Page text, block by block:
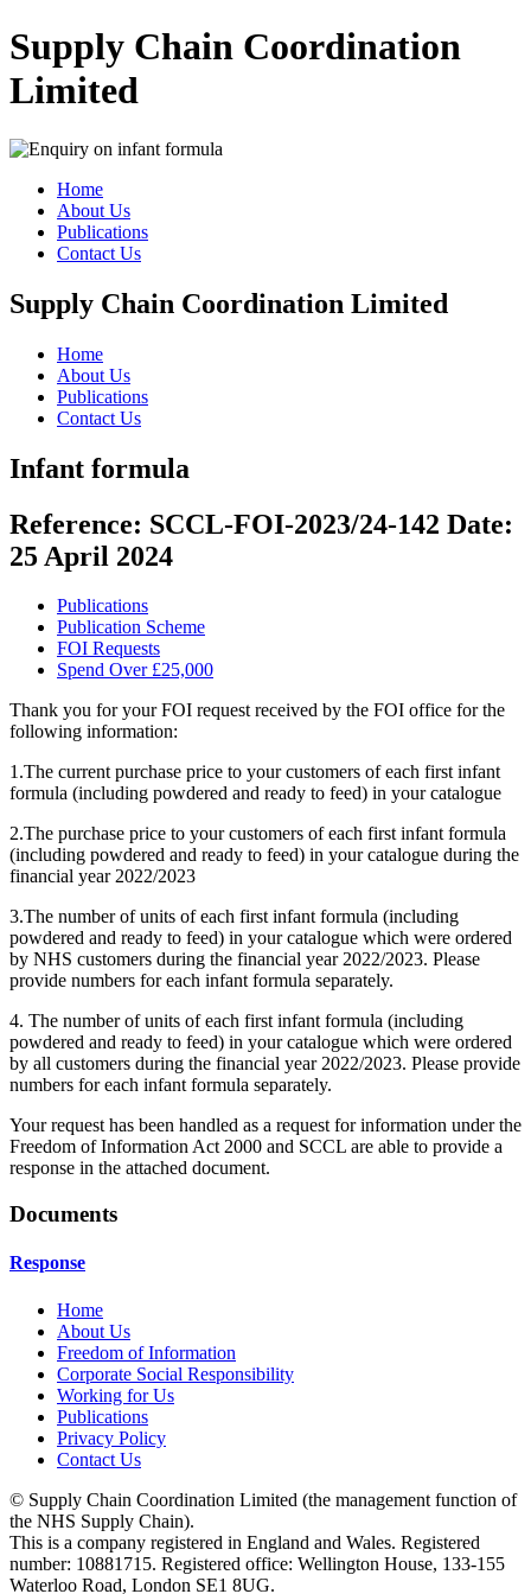
Supply Chain Coordination
Limited
Home
About Us
Publications
Contact Us
Supply Chain Coordination Limited
Home
About Us
Publications
Contact Us
Infant formula
Reference: SCCL-FOI-2023/24-142 Date:
25 April 2024
Publications
Publication Scheme
FOI Requests
Spend Over £25,000
Thank you for your FOI request received by the FOI office for the
following information:
1.The current purchase price to your customers of each first infant
formula (including powdered and ready to feed) in your catalogue
2.The purchase price to your customers of each first infant formula
(including powdered and ready to feed) in your catalogue during the
financial year 2022/2023
3.The number of units of each first infant formula (including
powdered and ready to feed) in your catalogue which were ordered
by NHS customers during the financial year 2022/2023. Please
provide numbers for each infant formula separately.
4. The number of units of each first infant formula (including
powdered and ready to feed) in your catalogue which were ordered
by all customers during the financial year 2022/2023. Please provide
numbers for each infant formula separately.
Your request has been handled as a request for information under the
Freedom of Information Act 2000 and SCCL are able to provide a
response in the attached document.
Documents
Response
Home
About Us
Freedom of Information
Corporate Social Responsibility
Working for Us
Publications
Privacy Policy
Contact Us
© Supply Chain Coordination Limited (the management function of
the NHS Supply Chain).
This is a company registered in England and Wales. Registered
number: 10881715. Registered office: Wellington House, 133-155
Waterloo Road, London SE1 8UG.